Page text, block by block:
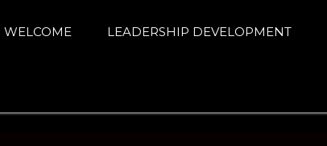
Alliance
WELCOME LEADERSHIP DEVELOPMENT